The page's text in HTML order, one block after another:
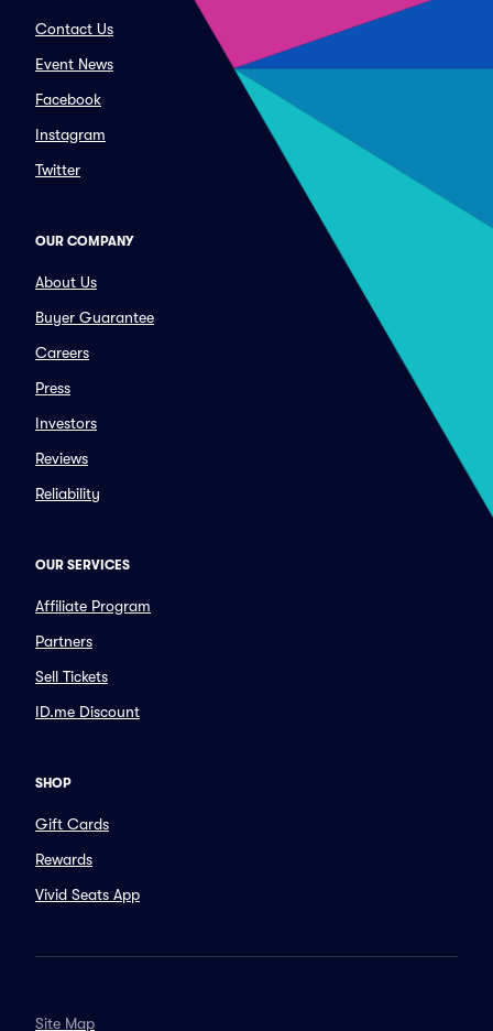
Contact Us
Event News
Facebook
Instagram
Twitter
OUR COMPANY
About Us
Buyer Guarantee
Careers
Press
Investors
Reviews
Reliability
OUR SERVICES
Affiliate Program
Partners
Sell Tickets
ID.me Discount
SHOP
Gift Cards
Rewards
Vivid Seats App
Site Map